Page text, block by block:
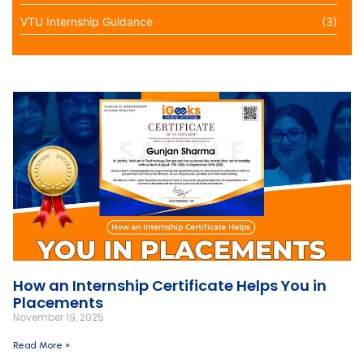
VTU Internship Guidance (3)
How an Internship Certificate Helps You in
Placements
November 19, 2025
Read More »